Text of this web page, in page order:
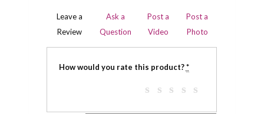
Leave a
Review
Ask a
Question
Post a
Video
Post a
Photo
How would you rate this product?*